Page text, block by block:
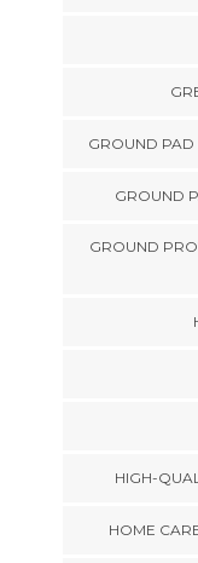
GROUND PAD
GROUND
GROUND
HIGH-
HOME